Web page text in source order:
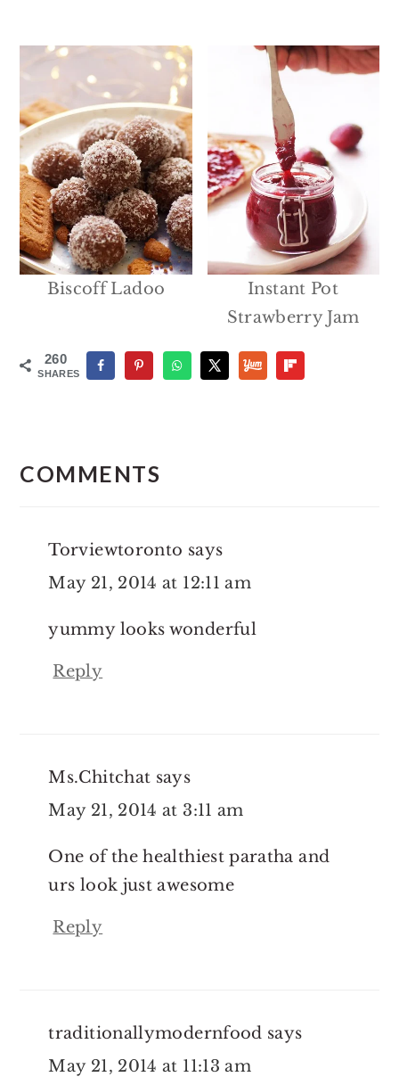
Biscoff Ladoo
Instant Pot
Strawberry Jam
260
SHARES
COMMENTS
Torviewtoronto says
May 21, 2014 at 12:11 am
yummy looks wonderful
Reply
Ms.Chitchat says
May 21, 2014 at 3:11 am
One of the healthiest paratha and
urs look just awesome
Reply
traditionallymodernfood says
May 21, 2014 at 11:13 am